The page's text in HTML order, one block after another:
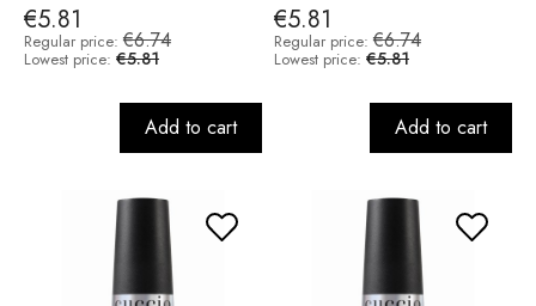
€5.81
Regular price: €6.74
Lowest price: €5.81
Add to cart
€5.81
Regular price: €6.74
Lowest price: €5.81
Add to cart